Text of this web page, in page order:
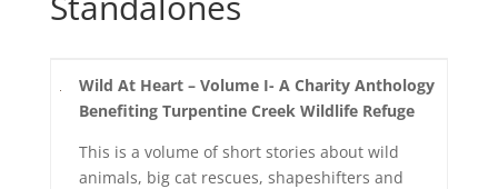
Wild At Heart – Volume I- A Charity Anthology
Benefiting Turpentine Creek Wildlife Refuge
This is a volume of short stories about wild
animals, big cat rescues, shapeshifters and